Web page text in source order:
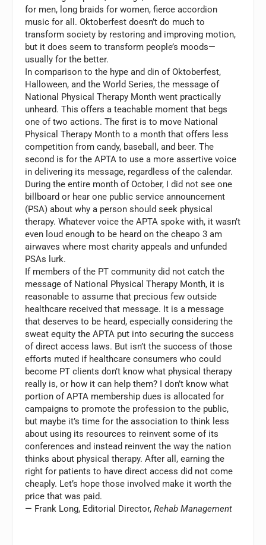
for men, long braids for women, fierce accordion
music for all. Oktoberfest doesn’t do much to
transform society by restoring and improving motion,
but it does seem to transform people’s moods—
usually for the better.
In comparison to the hype and din of Oktoberfest,
Halloween, and the World Series, the message of
National Physical Therapy Month went practically
unheard. This offers a teachable moment that begs
one of two actions. The first is to move National
Physical Therapy Month to a month that offers less
competition from candy, baseball, and beer. The
second is for the APTA to use a more assertive voice
in delivering its message, regardless of the calendar.
During the entire month of October, I did not see one
billboard or hear one public service announcement
(PSA) about why a person should seek physical
therapy. Whatever voice the APTA spoke with, it wasn’t
even loud enough to be heard on the cheapo 3 am
airwaves where most charity appeals and unfunded
PSAs lurk.
If members of the PT community did not catch the
message of National Physical Therapy Month, it is
reasonable to assume that precious few outside
healthcare received that message. It is a message
that deserves to be heard, especially considering the
sweat equity the APTA put into securing the success
of direct access laws. But isn’t the success of those
efforts muted if healthcare consumers who could
become PT clients don’t know what physical therapy
really is, or how it can help them? I don’t know what
portion of APTA membership dues is allocated for
campaigns to promote the profession to the public,
but maybe it’s time for the association to think less
about using its resources to reinvent some of its
conferences and instead reinvent the way the nation
thinks about physical therapy. After all, earning the
right for patients to have direct access did not come
cheaply. Let’s hope those involved make it worth the
price that was paid.
— Frank Long, Editorial Director,Rehab Management